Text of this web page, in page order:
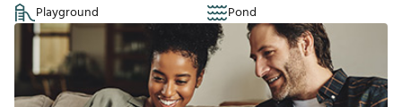
Playground Pond